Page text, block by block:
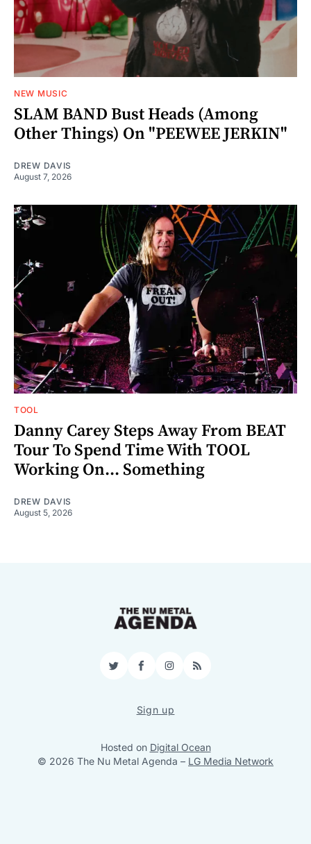
NEW MUSIC
SLAM BAND Bust Heads (Among
Other Things) On "PEEWEE JERKIN"
DREW DAVIS
August 7, 2026
TOOL
Danny Carey Steps Away From BEAT
Tour To Spend Time With TOOL
Working On... Something
DREW DAVIS
August 5, 2026
TwitterFacebookInstagram
RSS
Sign up
Hosted on Digital Ocean
© 2026 The Nu Metal Agenda – LG Media Network